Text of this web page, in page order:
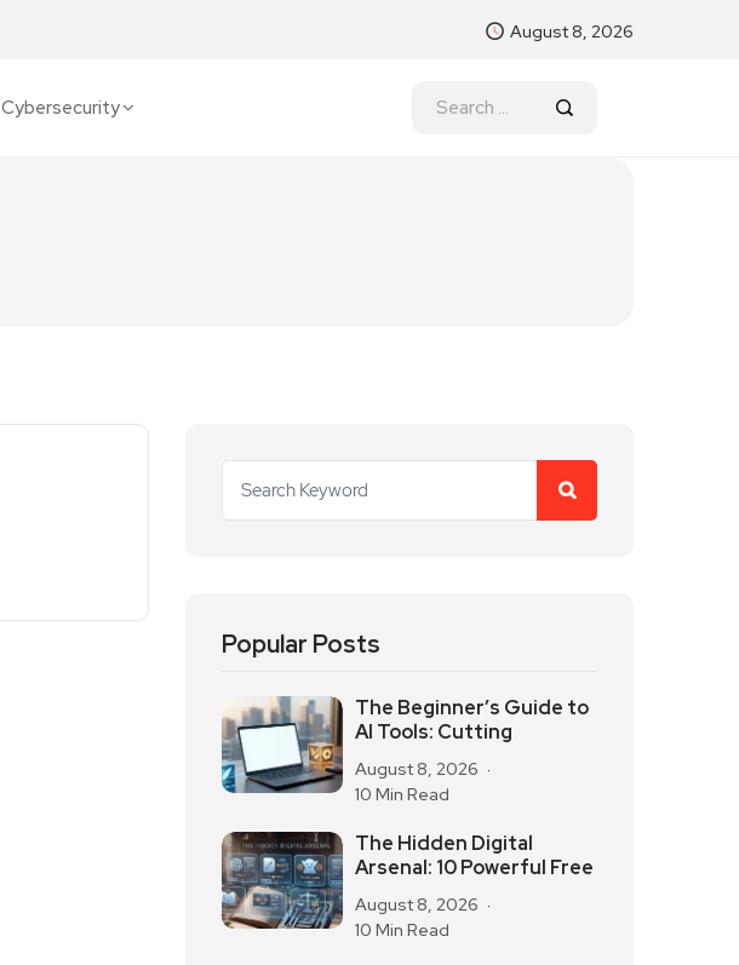
August 8, 2026
Cybersecurity
Popular Posts
The Beginner’s Guide to
AI Tools: Cutting
August 8, 2026
10 Min Read
The Hidden Digital
Arsenal: 10 Powerful Free
August 8, 2026
10 Min Read